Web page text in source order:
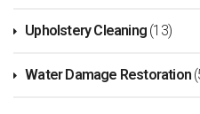
Upholstery Cleaning (13)
Water Damage Restoration